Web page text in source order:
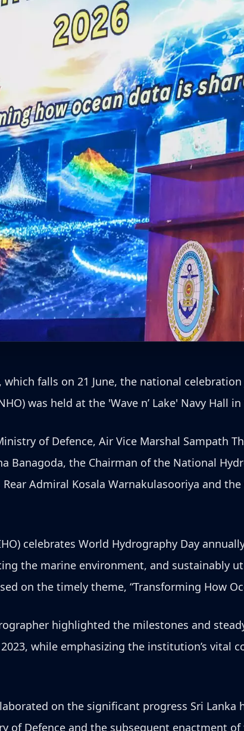
falls on 21 June, the national
was held at the 'Wave n’ Lake' Navy Hall in
of Defence, Air Vice Marshal Sampath
Banagoda, the Chairman of the National
Admiral Kosala Warnakulasooriya and
celebrates World Hydrography Day
the marine environment, and sustainably
on the timely theme, “Transforming How
highlighted the milestones and
while emphasizing the institution’s
on the significant progress Sri
of Defence and the subsequent enactment